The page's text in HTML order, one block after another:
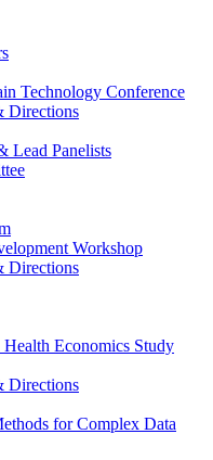
Technology Conference
Directions
Lead Panelists
Workshop
Directions
Economics Study
Directions
for Complex Data